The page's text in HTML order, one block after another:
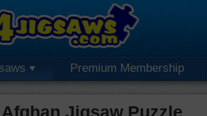
Premium Membership
Jigsaw Puzzle